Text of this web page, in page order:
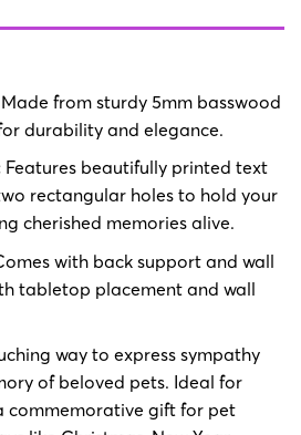
from sturdy 5mm basswood
durability and elegance.
Features beautifully printed text
rectangular holes to hold your
cherished memories alive.
with back support and wall
tabletop placement and wall
way to express sympathy
of beloved pets. Ideal for
commemorative gift for pet